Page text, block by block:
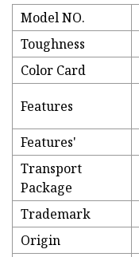
Model NO.
Toughness
Color Card
Features
Features'
Transport
Package
Trademark
Origin